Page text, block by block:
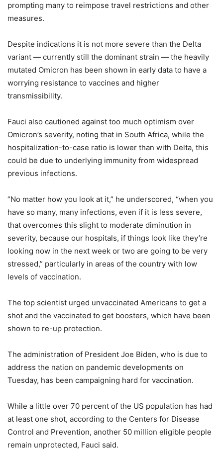
prompting many to reimpose travel restrictions and other
measures.
Despite indications it is not more severe than the Delta
variant — currently still the dominant strain — the heavily
mutated Omicron has been shown in early data to have a
worrying resistance to vaccines and higher
transmissibility.
Fauci also cautioned against too much optimism over
Omicron’s severity, noting that in South Africa, while the
hospitalization-to-case ratio is lower than with Delta, this
could be due to underlying immunity from widespread
previous infections.
“No matter how you look at it,” he underscored, “when you
have so many, many infections, even if it is less severe,
that overcomes this slight to moderate diminution in
severity, because our hospitals, if things look like they’re
looking now in the next week or two are going to be very
stressed,” particularly in areas of the country with low
levels of vaccination.
The top scientist urged unvaccinated Americans to get a
shot and the vaccinated to get boosters, which have been
shown to re-up protection.
The administration of President Joe Biden, who is due to
address the nation on pandemic developments on
Tuesday, has been campaigning hard for vaccination.
While a little over 70 percent of the US population has had
at least one shot, according to the Centers for Disease
Control and Prevention, another 50 million eligible people
remain unprotected, Fauci said.